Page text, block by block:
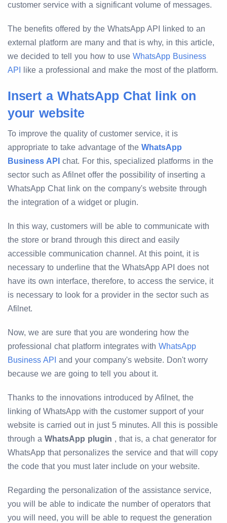
customer service with a significant volume of messages.
The benefits offered by the WhatsApp API linked to an
external platform are many and that is why, in this article,
we decided to tell you how to use WhatsApp Business
API
like a professional and make the most of the platform.
Insert a WhatsApp Chat link on
your website
To improve the quality of customer service, it is
appropriate to take advantage of the WhatsApp
Business API chat. For this, specialized platforms in the
sector such as Afilnet offer the possibility of inserting a
WhatsApp Chat link on the company's website through
the integration of a widget or plugin.
In this way, customers will be able to communicate with
the store or brand through this direct and easily
accessible communication channel. At this point, it is
necessary to underline that the WhatsApp API does not
have its own interface, therefore, to access the service, it
is necessary to look for a provider in the sector such as
Afilnet.
Now, we are sure that you are wondering how the
professional chat platform integrates with WhatsApp
Business API and your company's website. Don't worry
because we are going to tell you about it.
Thanks to the innovations introduced by Afilnet, the
linking of WhatsApp with the customer support of your
website is carried out in just 5 minutes. All this is possible
through a WhatsApp plugin , that is, a chat generator for
WhatsApp that personalizes the service and that will copy
the code that you must later include on your website.
Regarding the personalization of the assistance service,
you will be able to indicate the number of operators that
you will need, you will be able to request the generation